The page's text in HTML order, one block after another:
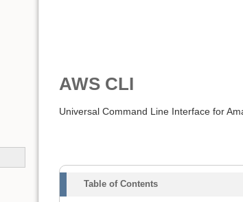
AWS CLI
Universal Command Line Interface for
Table of Contents